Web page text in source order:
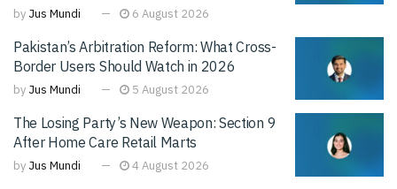
by Jus Mundi 6 August 2026
Pakistan’s Arbitration Reform: What Cross-
Border Users Should Watch in 2026
by Jus Mundi 5 August 2026
The Losing Party’s New Weapon: Section 9
After Home Care Retail Marts
by Jus Mundi 4 August 2026